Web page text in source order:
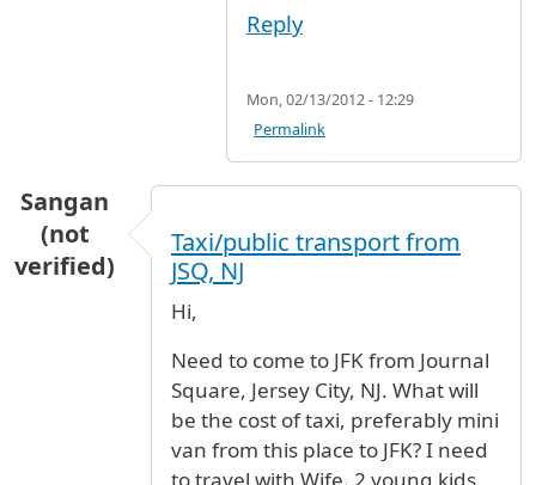
Reply
Mon, 02/13/2012 - 12:29
Permalink
Sangan
(not
verified)
Taxi/public transport from
JSQ, NJ
Hi,
Need to come to JFK from Journal
Square, Jersey City, NJ. What will
be the cost of taxi, preferably mini
van from this place to JFK? I need